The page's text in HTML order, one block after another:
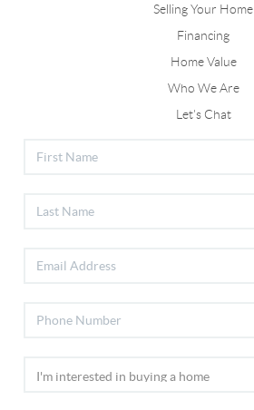
Selling Your Home
Financing
Home Value
Who We Are
Let's Chat